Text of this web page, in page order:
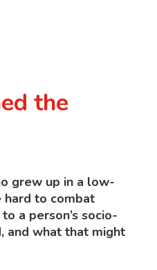
the
grew up in a low-
hard to combat
a person’s socio-
and what that might